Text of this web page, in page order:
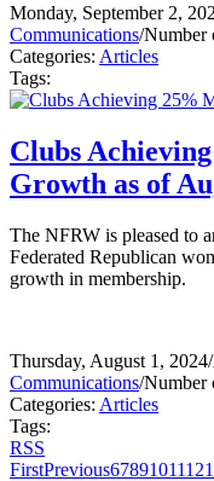
Monday, September 2,
Communications/Number
Categories: Articles
Tags:
Clubs
Growth as of
The NFRW is pleased to
Federated Republican
growth in membership.
Thursday, August 1, 2024/
Communications/Number
Categories: Articles
Tags:
RSS
FirstPrevious6789101112